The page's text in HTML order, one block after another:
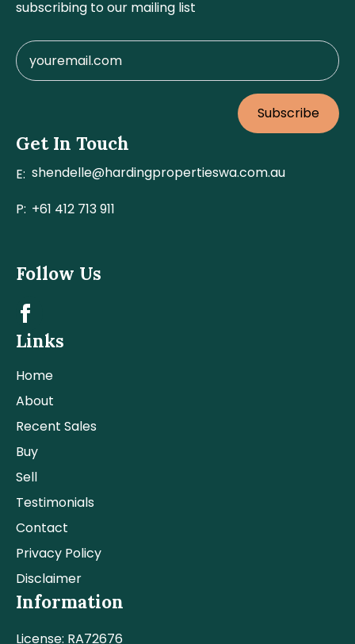
Links
Home
About
Recent Sales
Buy
Sell
Testimonials
Contact
Privacy Policy
Disclaimer
Get In Touch
E: shendelle@hardingpropertieswa.com.au
P: +61 412 713 911
Follow Us
subscribing to our mailing list
Subscribe
Information
License: RA72676